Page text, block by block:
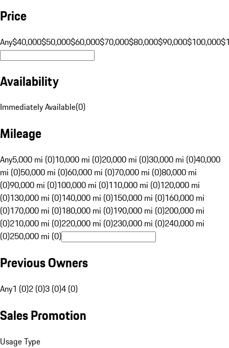
Price
Any$40,000$50,000$60,000$70,000$80,000$90,000$100,000
Availability
Immediately Available(0)
Mileage
Any5,000 mi (0)10,000 mi (0)20,000 mi (0)30,000 mi (0)40,000
mi (0)50,000 mi (0)60,000 mi (0)70,000 mi (0)80,000 mi
(0)90,000 mi (0)100,000 mi (0)110,000 mi (0)120,000 mi
(0)130,000 mi (0)140,000 mi (0)150,000 mi (0)160,000 mi
(0)170,000 mi (0)180,000 mi (0)190,000 mi (0)200,000 mi
(0)210,000 mi (0)220,000 mi (0)230,000 mi (0)240,000 mi
(0)250,000 mi (0)
Previous Owners
Any1 (0)2 (0)3 (0)4 (0)
Sales Promotion
Usage Type